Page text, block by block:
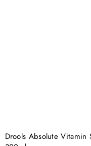
Drools Absolute Vitamin